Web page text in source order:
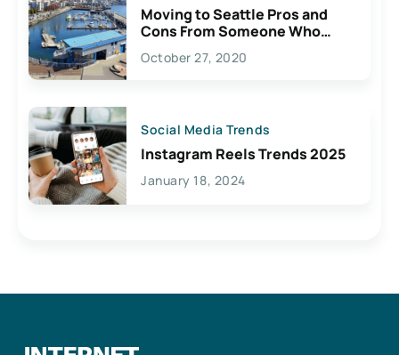
Moving to Seattle Pros and
Cons From Someone Who
Lives Here
October 27, 2020
Social Media Trends
Instagram Reels Trends 2025
January 18, 2024